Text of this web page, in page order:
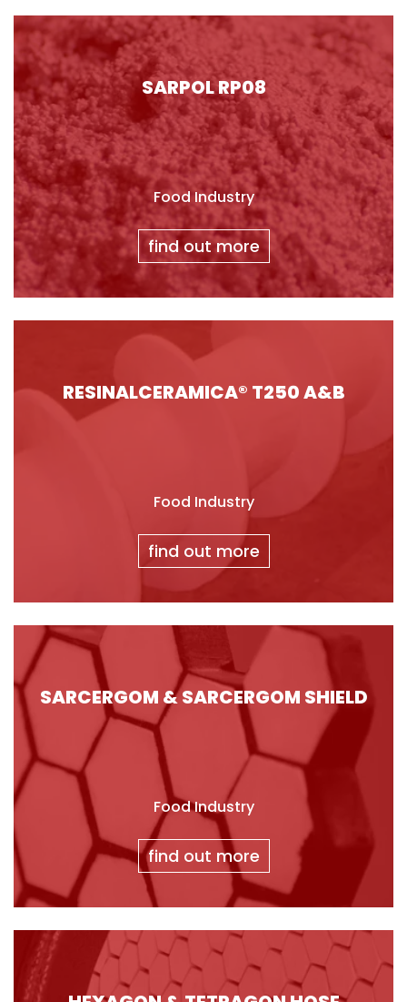
SARPOL RP08
Food Industry
find out more
RESINALCERAMICA® T250 A&B
Food Industry
find out more
SARCERGOM & SARCERGOM SHIELD
Food Industry
find out more